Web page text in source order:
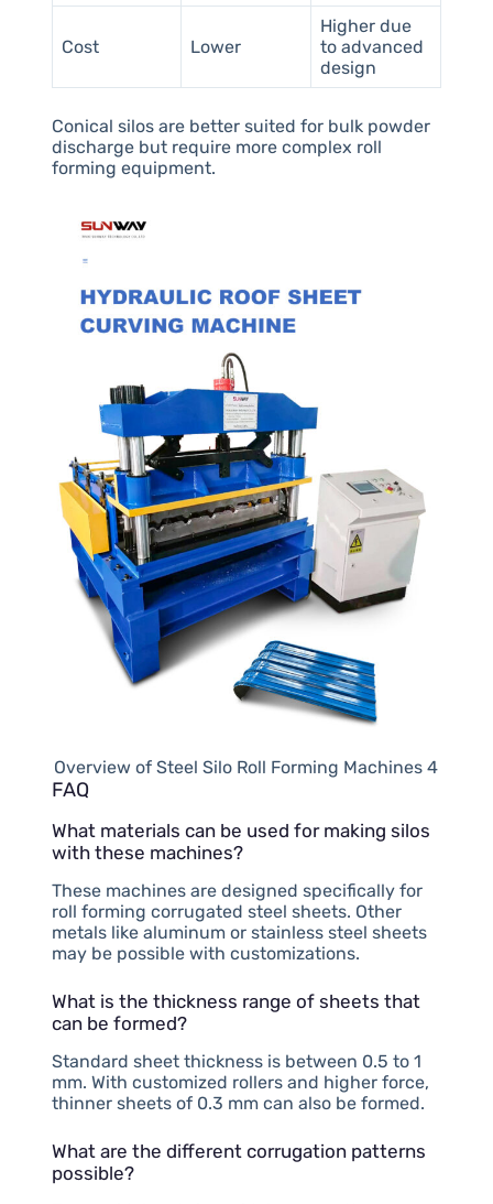
Cost Lower
Higher due
to advanced
design
Conical silos are better suited for bulk powder
discharge but require more complex roll
forming equipment.
Overview of Steel Silo Roll Forming Machines 4
FAQ
What materials can be used for making silos
with these machines?
These machines are designed specifically for
roll forming corrugated steel sheets. Other
metals like aluminum or stainless steel sheets
may be possible with customizations.
What is the thickness range of sheets that
can be formed?
Standard sheet thickness is between 0.5 to 1
mm. With customized rollers and higher force,
thinner sheets of 0.3 mm can also be formed.
What are the different corrugation patterns
possible?